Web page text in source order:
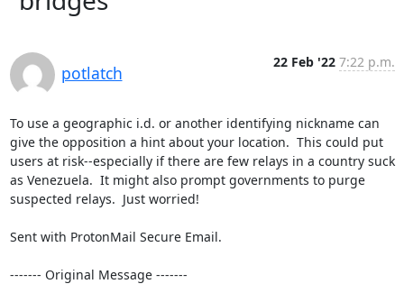
potlatch
22 Feb '22 7:22 p.m.
To use a geographic i.d. or another identifying nickname can
give the opposition a hint about your location.  This could put
users at risk--especially if there are few relays in a country suck
as Venezuela.  It might also prompt governments to purge
suspected relays.  Just worried!
Sent with ProtonMail Secure Email.
------- Original Message -------